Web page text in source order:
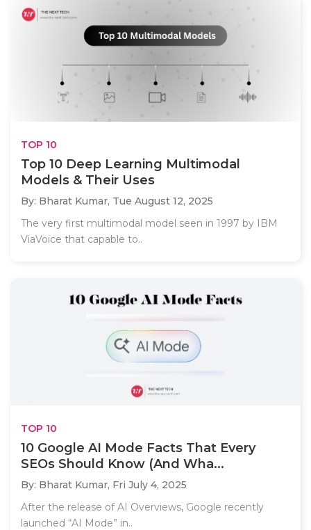
TOP 10
Top 10 Deep Learning Multimodal
Models & Their Uses
By: Bharat Kumar, Tue August 12, 2025
The very first multimodal model seen in 1997 by IBM
ViaVoice that capable to..
TOP 10
10 Google AI Mode Facts That Every
SEOs Should Know (And Wha...
By: Bharat Kumar, Fri July 4, 2025
After the release of AI Overviews, Google recently
launched “AI Mode” in..